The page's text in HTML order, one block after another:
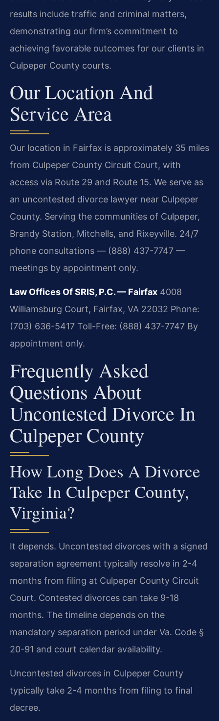
results include traffic and criminal matters,
demonstrating our firm’s commitment to
achieving favorable outcomes for our clients in
Culpeper County courts.
Our Location And
Service Area
Our location in Fairfax is approximately 35 miles
from Culpeper County Circuit Court, with
access via Route 29 and Route 15. We serve as
an uncontested divorce lawyer near Culpeper
County. Serving the communities of Culpeper,
Brandy Station, Mitchells, and Rixeyville. 24/7
phone consultations — (888) 437-7747 —
meetings by appointment only.
Law Offices Of SRIS, P.C. — Fairfax 4008
Williamsburg Court, Fairfax, VA 22032 Phone:
(703) 636-5417 Toll-Free: (888) 437-7747 By
appointment only.
Frequently Asked
Questions About
Uncontested Divorce In
Culpeper County
How Long Does A Divorce
Take In Culpeper County,
Virginia?
It depends. Uncontested divorces with a signed
separation agreement typically resolve in 2-4
months from filing at Culpeper County Circuit
Court. Contested divorces can take 9-18
months. The timeline depends on the
mandatory separation period under Va. Code §
20-91 and court calendar availability.
Uncontested divorces in Culpeper County
typically take 2-4 months from filing to final
decree.